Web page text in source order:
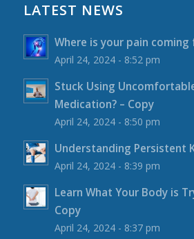
LATEST NEWS
Where is your pain coming
April 24, 2024 - 8:52 pm
Stuck Using
Medication? – Copy
April 24, 2024 - 8:50 pm
Understanding Persistent
April 24, 2024 - 8:39 pm
Learn What Your Body is
Copy
April 24, 2024 - 8:37 pm